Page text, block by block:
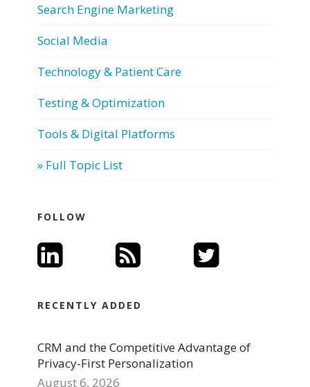
Search Engine Marketing
Social Media
Technology & Patient Care
Testing & Optimization
Tools & Digital Platforms
» Full Topic List
FOLLOW
RECENTLY ADDED
CRM and the Competitive Advantage of
Privacy-First Personalization
August 6, 2026